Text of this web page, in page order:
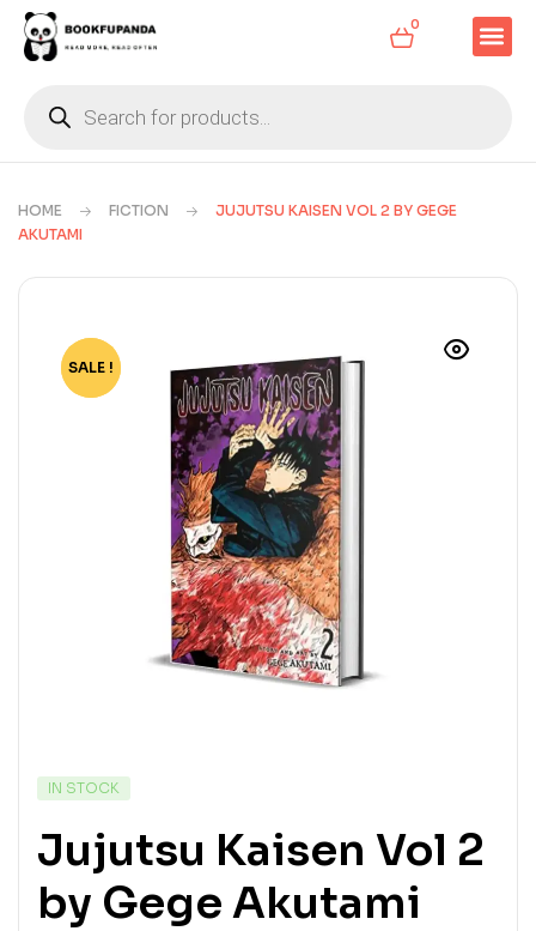
0
HOME FICTION
JUJUTSU KAISEN VOL 2 BY GEGE
AKUTAMI
-80%
SALE !
IN STOCK
Jujutsu Kaisen Vol 2
by Gege Akutami